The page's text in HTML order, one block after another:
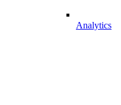
Analytics